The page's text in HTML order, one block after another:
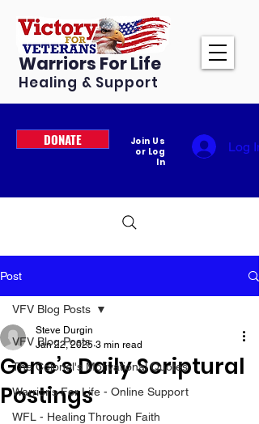
Warriors For Life
Healing & Support
DONATE
Join Us
or Log
In
Log In
Post
VFV Blog Posts
The Colonel's Motivational Quotes
Warrior's For Life - Online Support
WFL - Healing Through Faith
VFV Blog Posts
Gene’s Daily Scriptural
Postings
Steve Durgin
Jan 22, 2025 3 min read